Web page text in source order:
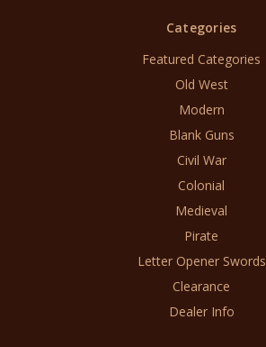
Categories
Featured Categories
Old West
Modern
Blank Guns
Civil War
Colonial
Medieval
Pirate
Letter Opener Swords
Clearance
Dealer Info